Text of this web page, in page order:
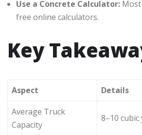
Use a Concrete Calculator:
free online calculators.
Key
Aspect
Details
Average Truck
Capacity
8–10 cubic